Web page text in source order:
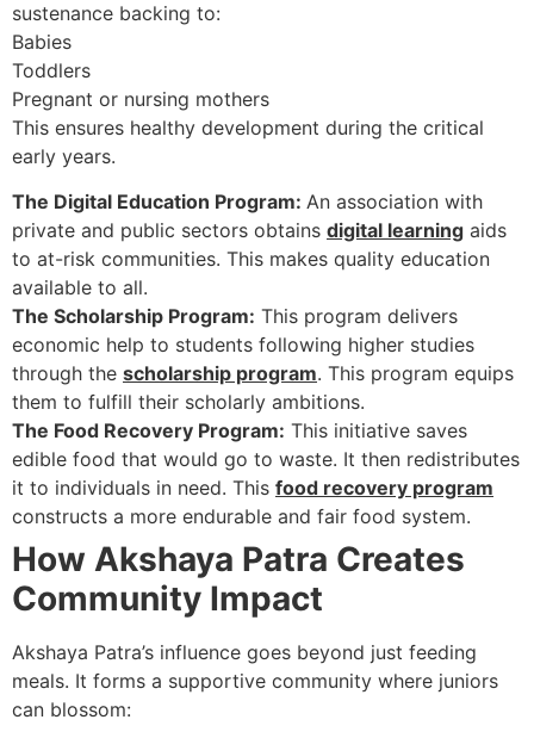
sustenance backing to:
Babies
Toddlers
Pregnant or nursing mothers
This ensures healthy development during the critical
early years.
The Digital Education Program: An association with
private and public sectors obtains digital learning aids
to at-risk communities. This makes quality education
available to all.
The Scholarship Program: This program delivers
economic help to students following higher studies
through the scholarship program. This program equips
them to fulfill their scholarly ambitions.
The Food Recovery Program: This initiative saves
edible food that would go to waste. It then redistributes
it to individuals in need. This food recovery program
constructs a more endurable and fair food system.
How Akshaya Patra Creates
Community Impact
Akshaya Patra’s influence goes beyond just feeding
meals. It forms a supportive community where juniors
can blossom: